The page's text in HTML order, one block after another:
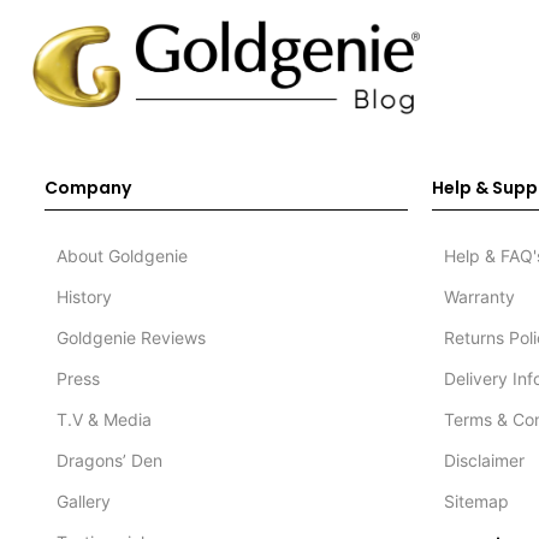
Company
About Goldgenie
History
Goldgenie Reviews
Press
T.V & Media
Dragons’ Den
Gallery
Help &
Help &
Warranty
Returns
Delivery
Terms &
Disclaimer
Sitemap